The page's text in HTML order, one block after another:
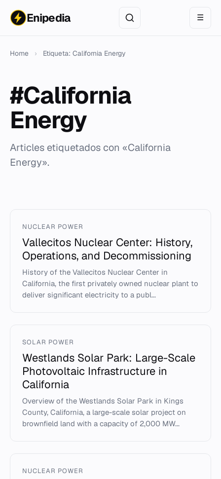
Enipedia ☰
Home › Etiqueta: California Energy
#California
Energy
Articles etiquetados con «California
Energy».
NUCLEAR POWER
Vallecitos Nuclear Center: History,
Operations, and Decommissioning
History of the Vallecitos Nuclear Center in
California, the first privately owned nuclear plant to
deliver significant electricity to a publ...
SOLAR POWER
Westlands Solar Park: Large-Scale
Photovoltaic Infrastructure in
California
Overview of the Westlands Solar Park in Kings
County, California, a large-scale solar project on
brownfield land with a capacity of 2,000 MW...
NUCLEAR POWER